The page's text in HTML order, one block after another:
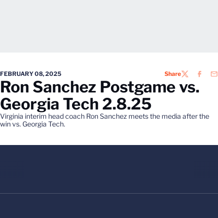
FEBRUARY 08, 2025 ShareTWITTER
Ron Sanchez Postgame vs.
Georgia Tech 2.8.25
Virginia interim head coach Ron Sanchez meets the media after the
win vs. Georgia Tech.